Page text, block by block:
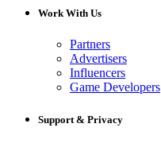
Work With Us
Partners
Advertisers
Influencers
Game Developers
Support & Privacy